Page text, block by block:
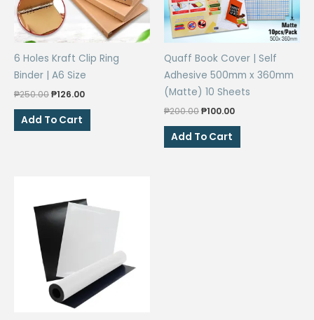
6 Holes Kraft Clip Ring
Binder | A6 Size
₱250.00Original
was:
₱250.00.
₱126.00Current
Add To Cart
Quaff Book Cover | Self
Adhesive 500mm x 360mm
(Matte) 10 Sheets
₱200.00Original
was:
₱200.00.
₱100.00Current
Add To Cart